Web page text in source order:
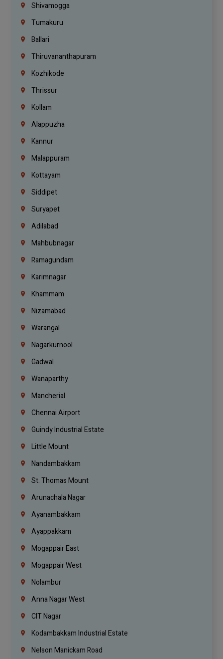
Shivamogga
Tumakuru
Ballari
Thiruvananthapuram
Kozhikode
Thrissur
Kollam
Alappuzha
Kannur
Malappuram
Kottayam
Siddipet
Suryapet
Adilabad
Mahbubnagar
Ramagundam
Karimnagar
Khammam
Nizamabad
Warangal
Nagarkurnool
Gadwal
Wanaparthy
Mancherial
Chennai Airport
Guindy Industrial Estate
Little Mount
Nandambakkam
St. Thomas Mount
Arunachala Nagar
Ayanambakkam
Ayappakkam
Mogappair East
Mogappair West
Nolambur
Anna Nagar West
CIT Nagar
Kodambakkam Industrial Estate
Nelson Manickam Road